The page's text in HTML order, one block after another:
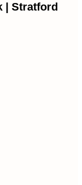
| Stratford